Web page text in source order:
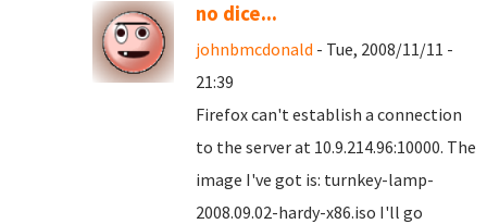
no dice...
johnbmcdonald - Tue, 2008/11/11 -
21:39
Firefox can't establish a connection
to the server at 10.9.214.96:10000. The
image I've got is: turnkey-lamp-
2008.09.02-hardy-x86.iso I'll go